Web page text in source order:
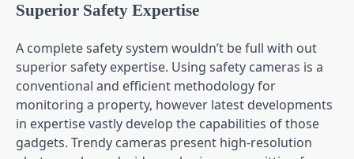
Superior Safety Expertise
A complete safety system wouldn’t be full with out
superior safety expertise. Using safety cameras is a
conventional and efficient methodology for
monitoring a property, however latest developments
in expertise vastly develop the capabilities of those
gadgets. Trendy cameras present high-resolution